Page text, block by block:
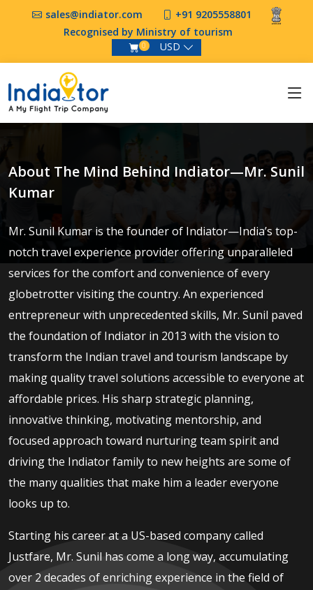
sales@indiator.com
+91 9205558801
Recognised by Ministry of tourism
0 USD
About The Mind Behind Indiator—Mr. Sunil
Kumar
Mr. Sunil Kumar is the founder of Indiator—India’s top-
notch travel experience provider offering unparalleled
services for the comfort and convenience of every
globetrotter visiting the country. An experienced
entrepreneur with unprecedented skills, Mr. Sunil paved
the foundation of Indiator in 2013 with the vision to
transform the Indian travel and tourism landscape by
making quality travel solutions accessible to everyone at
affordable prices. His sharp strategic planning,
innovative thinking, motivating mentorship, and
focused approach toward nurturing team spirit and
driving the Indiator family to new heights are some of
the many qualities that make him a leader everyone
looks up to.
Starting his career at a US-based company called
Justfare, Mr. Sunil has come a long way, accumulating
over 2 decades of enriching experience in the field of